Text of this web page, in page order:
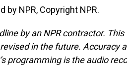
by NPR, Copyright NPR.
by an NPR contractor.
in the future. Accuracy
programming is the audio